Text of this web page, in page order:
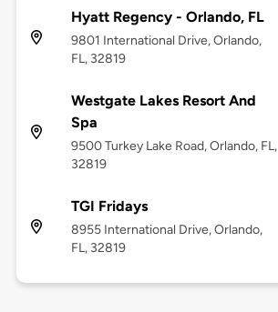
Hyatt Regency - Orlando, FL
9801 International Drive, Orlando,
FL, 32819
Westgate Lakes Resort And
Spa
9500 Turkey Lake Road, Orlando, FL,
32819
TGI Fridays
8955 International Drive, Orlando,
FL, 32819